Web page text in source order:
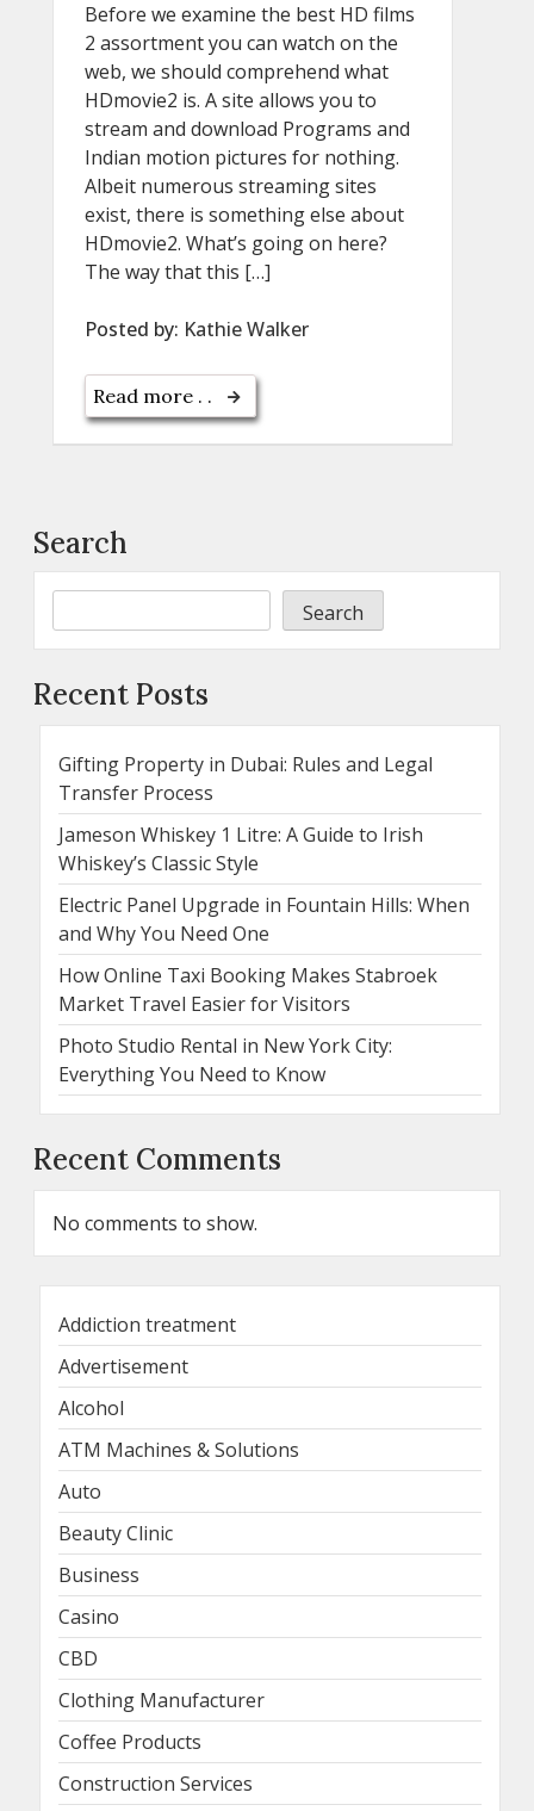
Before we examine the best HD films
2 assortment you can watch on the
web, we should comprehend what
HDmovie2 is. A site allows you to
stream and download Programs and
Indian motion pictures for nothing.
Albeit numerous streaming sites
exist, there is something else about
HDmovie2. What’s going on here?
The way that this […]
Posted by: Kathie Walker
Read more . .
Search
Search
Recent Posts
Gifting Property in Dubai: Rules and Legal
Transfer Process
Jameson Whiskey 1 Litre: A Guide to Irish
Whiskey’s Classic Style
Electric Panel Upgrade in Fountain Hills: When
and Why You Need One
How Online Taxi Booking Makes Stabroek
Market Travel Easier for Visitors
Photo Studio Rental in New York City:
Everything You Need to Know
Recent Comments
No comments to show.
Addiction treatment
Advertisement
Alcohol
ATM Machines & Solutions
Auto
Beauty Clinic
Business
Casino
CBD
Clothing Manufacturer
Coffee Products
Construction Services